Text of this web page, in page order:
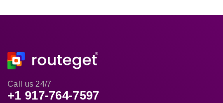
Call us 24/7
+1 917-764-7597